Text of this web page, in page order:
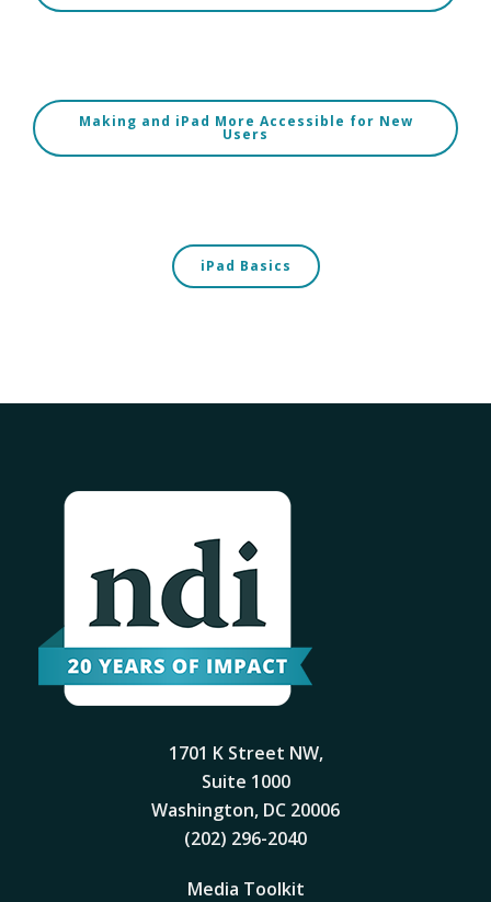
Making and iPad More Accessible for New
Users
iPad Basics
1701 K Street NW,
Suite 1000
Washington, DC 20006
(202) 296-2040
Media Toolkit